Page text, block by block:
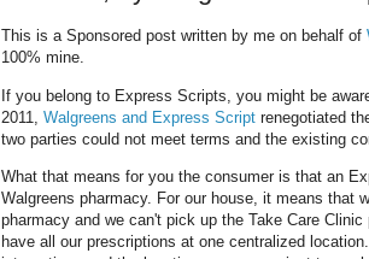
This is a Sponsored post written by me on behalf of
100% mine.
If you belong to Express Scripts, you might be
2011, Walgreens and Express Script renegotiated
two parties could not meet terms and the existing
What that means for you the consumer is that an
Walgreens pharmacy. For our house, it means that
pharmacy and we can't pick up the Take Care
have all our prescriptions at one centralized